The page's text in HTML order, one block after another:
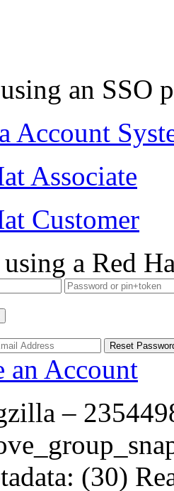
an SSO
Account
Associate
Customer
a Red
an Account
–
(30)